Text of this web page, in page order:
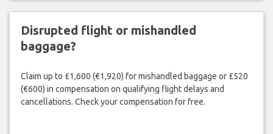
Disrupted flight or mishandled
baggage?
Claim up to £1,600 (€1,920) for mishandled baggage or £520
(€600) in compensation on qualifying flight delays and
cancellations. Check your compensation for free.